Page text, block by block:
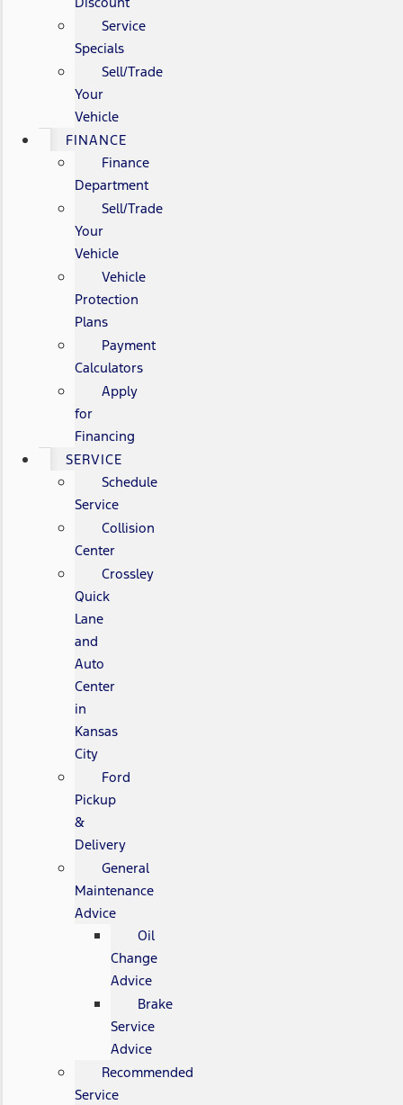
Service
Specials
Sell/Trade
Your
Vehicle
FINANCE
Finance
Department
Sell/Trade
Your
Vehicle
Vehicle
Protection
Plans
Payment
Calculators
Apply
for
Financing
SERVICE
Schedule
Service
Collision
Center
Crossley
Quick
Lane
and
Auto
Center
in
Kansas
City
Ford
Pickup
&
Delivery
General
Maintenance
Advice
Oil
Change
Advice
Brake
Service
Advice
Recommended
Service